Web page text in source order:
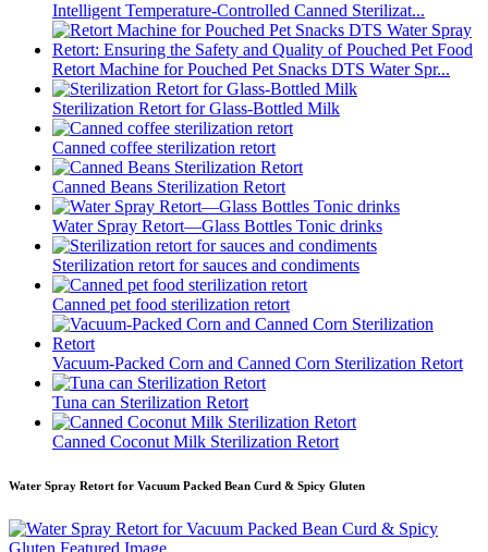
Intelligent Temperature-Controlled Canned Sterilizat...
Retort Machine for Pouched Pet Snacks DTS Water Spr...
Sterilization Retort for Glass-Bottled Milk
Canned coffee sterilization retort
Canned Beans Sterilization Retort
Water Spray Retort—Glass Bottles Tonic drinks
Sterilization retort for sauces and condiments
Canned pet food sterilization retort
Vacuum-Packed Corn and Canned Corn Sterilization Retort
Tuna can Sterilization Retort
Canned Coconut Milk Sterilization Retort
Water Spray Retort for Vacuum Packed Bean Curd & Spicy Gluten